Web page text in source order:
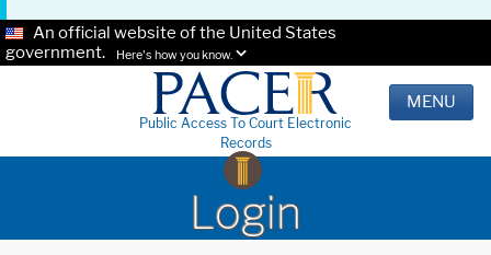
An official website of the United States
government.
Here's how you know.
Public Access To Court Electronic
Records
MENU
Login